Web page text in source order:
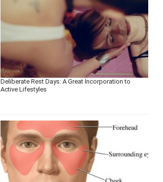
Deliberate Rest Days: A Great Incorporation to
Active Lifestyles